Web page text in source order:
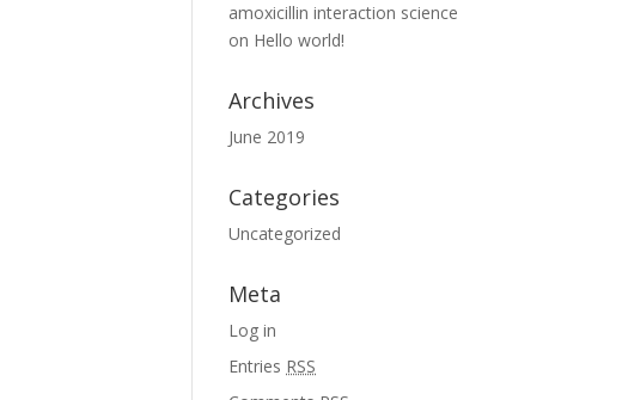
amoxicillin interaction science
on Hello world!
Archives
June 2019
Categories
Uncategorized
Meta
Log in
Entries RSS